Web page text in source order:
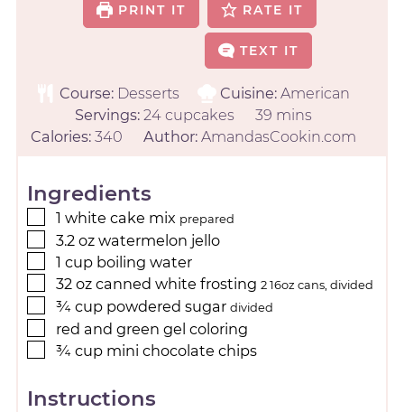
PRINT IT RATE IT
TEXT IT
Course: Desserts Cuisine: American
Servings: 24 cupcakes 39 mins
Calories: 340 Author: AmandasCookin.com
Ingredients
1 white cake mix prepared
3.2 oz watermelon jello
1 cup boiling water
32 oz canned white frosting 2 16oz cans, divided
¾ cup powdered sugar divided
red and green gel coloring
¾ cup mini chocolate chips
Instructions